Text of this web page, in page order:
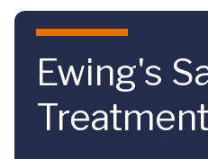
Skip to main content
Ewing's
Treatment